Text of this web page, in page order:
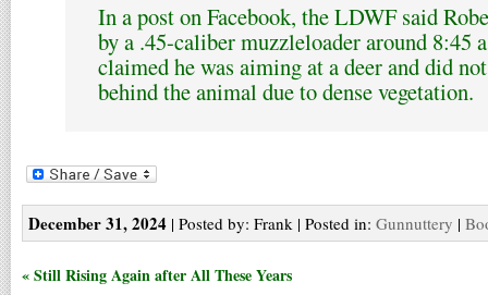
In a post on Facebook, the LDWF said
by a .45-caliber muzzleloader around 8:45
claimed he was aiming at a deer and did
behind the animal due to dense vegetation.
December 31, 2024 | Posted by: Frank | Posted in: Gunnuttery |
« Still Rising Again after All These Years